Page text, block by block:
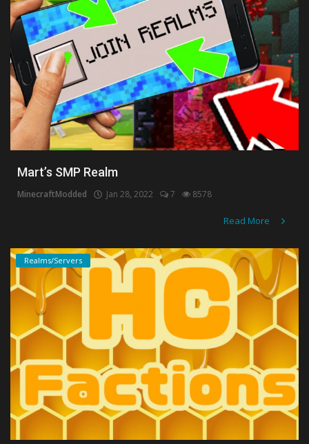
Mart’s SMP Realm
MinecraftModded Jan 28, 2022 7 8578
Read More
Realms/Servers